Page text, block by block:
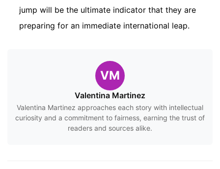
jump will be the ultimate indicator that they are
preparing for an immediate international leap.
VM
Valentina Martinez
Valentina Martinez approaches each story with intellectual
curiosity and a commitment to fairness, earning the trust of
readers and sources alike.